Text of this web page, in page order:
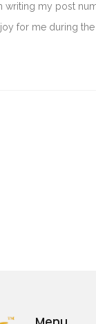
writing my post
for me during